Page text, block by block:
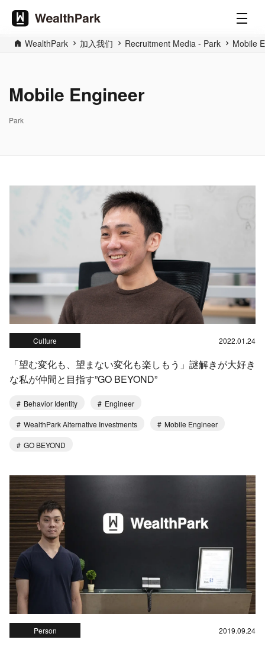
WealthPark 加入我们 Recruitment Media - Park Mobile
Mobile Engineer
Park
Culture 2022.01.24
「望む変化も、望まない変化も楽しもう」謎解きが大好き
な私が仲間と目指す”GO BEYOND”
Behavior Identity Engineer
WealthPark Alternative Investments Mobile Engineer
GO BEYOND
Person 2019.09.24